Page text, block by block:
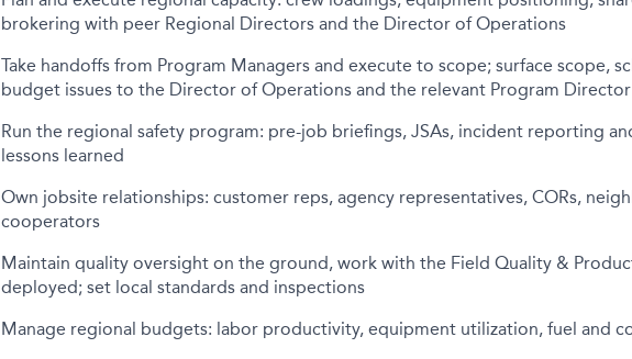
brokering with peer Regional Directors and the Director of Operations
Take handoffs from Program Managers and execute to scope; surface scope,
budget issues to the Director of Operations and the relevant Program Director
Run the regional safety program: pre-job briefings, JSAs, incident reporting
lessons learned
Own jobsite relationships: customer reps, agency representatives, CORs,
cooperators
Maintain quality oversight on the ground, work with the Field Quality &
deployed; set local standards and inspections
Manage regional budgets: labor productivity, equipment utilization, fuel and